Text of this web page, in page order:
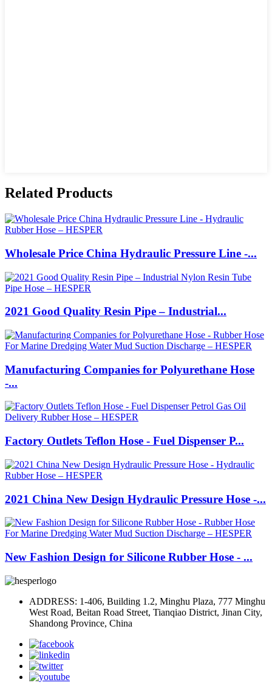
Related Products
Wholesale Price China Hydraulic Pressure Line -...
2021 Good Quality Resin Pipe – Industrial...
Manufacturing Companies for Polyurethane Hose
-...
Factory Outlets Teflon Hose - Fuel Dispenser P...
2021 China New Design Hydraulic Pressure Hose -...
New Fashion Design for Silicone Rubber Hose - ...
ADDRESS: 1-406, Building 1.2, Minghu Plaza, 777 Minghu
West Road, Beitan Road Street, Tianqiao District, Jinan City,
Shandong Province, China